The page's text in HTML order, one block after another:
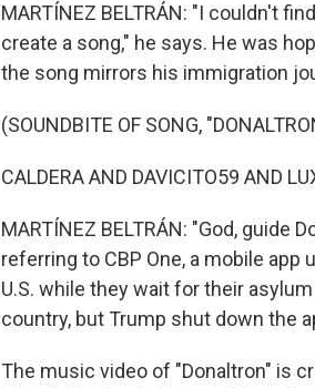
MARTÍNEZ BELTRÁN: "I couldn't
create a song," he says. He was
the song mirrors his immigration
(SOUNDBITE OF SONG,
CALDERA AND DAVICITO59 AND
MARTÍNEZ BELTRÁN: "God, guide
referring to CBP One, a mobile
U.S. while they wait for their
country, but Trump shut down the
The music video of "Donaltron" is